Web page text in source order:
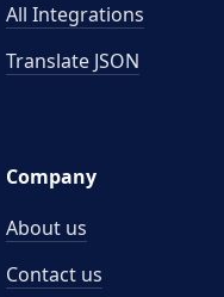
All Integrations
Translate JSON
Company
About us
Contact us